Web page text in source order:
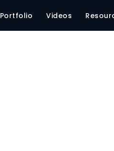
Portfolio Videos